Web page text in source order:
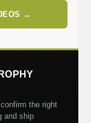
→
the right
and ship